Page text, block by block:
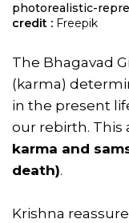
photorealistic-
credit : Freepik
The Bhagavad
(karma)
in the present
our rebirth. This
karma and
death).
Krishna